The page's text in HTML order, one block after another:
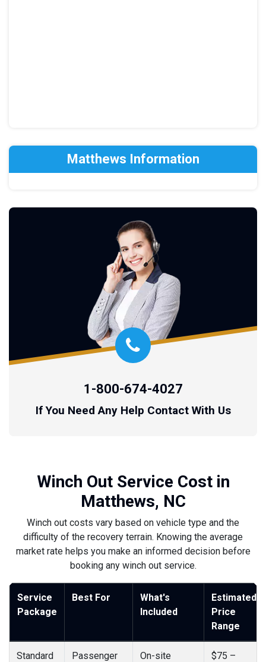
Matthews Information
1-800-674-4027
If You Need Any Help Contact With Us
Winch Out Service Cost in
Matthews, NC
Winch out costs vary based on vehicle type and the
difficulty of the recovery terrain. Knowing the average
market rate helps you make an informed decision before
booking any winch out service.
Service
Package
Best For
What's
Included
Estimated
Price
Range
Standard
Passenger
On-site
$75 –